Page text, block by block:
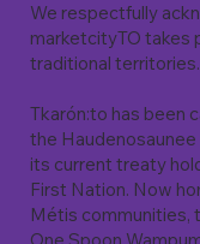
We respectfully
marketcityTO takes
traditional territories.
Tkarón:to has been
the
its current treaty
First Nation. Now
Métis communities,
One Spoon